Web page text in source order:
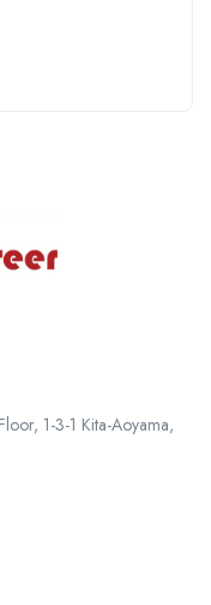
1-3-1 Kita-Aoyama,